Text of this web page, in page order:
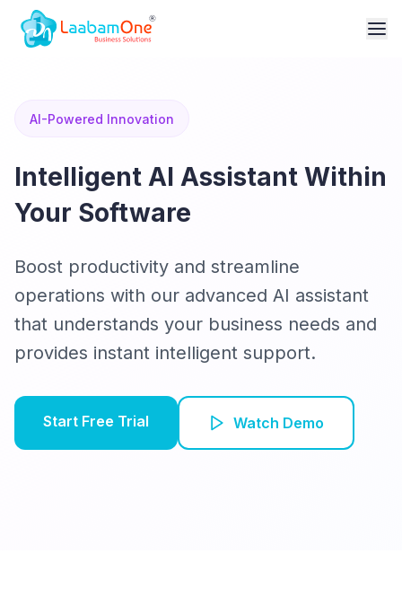
AI-Powered Innovation
Intelligent AI Assistant Within
Your Software
Boost productivity and streamline
operations with our advanced AI assistant
that understands your business needs and
provides instant intelligent support.
Start Free Trial Watch Demo